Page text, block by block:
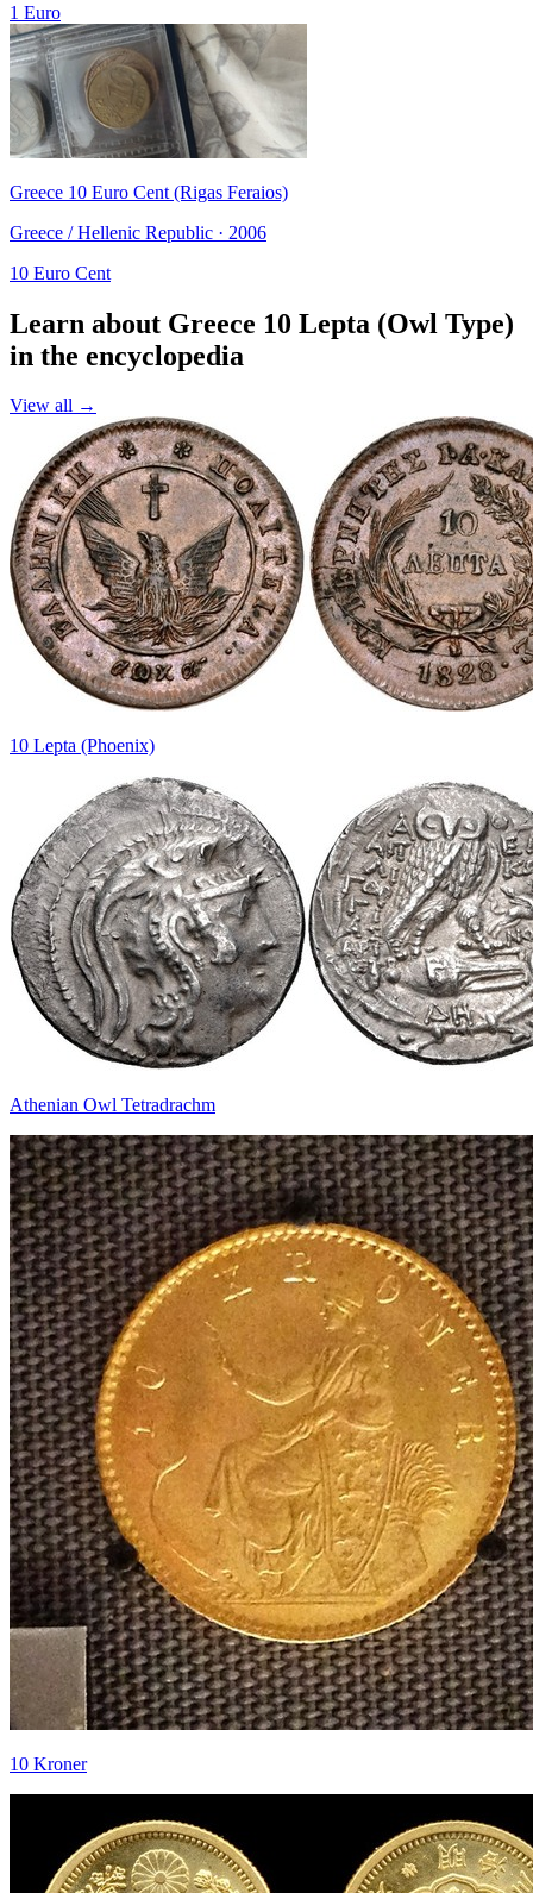
1 Euro
Greece 10 Euro Cent (Rigas Feraios)
Greece / Hellenic Republic · 2006
10 Euro Cent
Learn about Greece 10 Lepta (Owl Type)
in the encyclopedia
View all →
10 Lepta (Phoenix)
Athenian Owl Tetradrachm
10 Kroner